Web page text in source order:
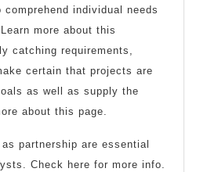
individual needs
more about this
catching requirements,
certain that projects are
as well as supply the
about this page.
partnership are essential
Check here for more info.